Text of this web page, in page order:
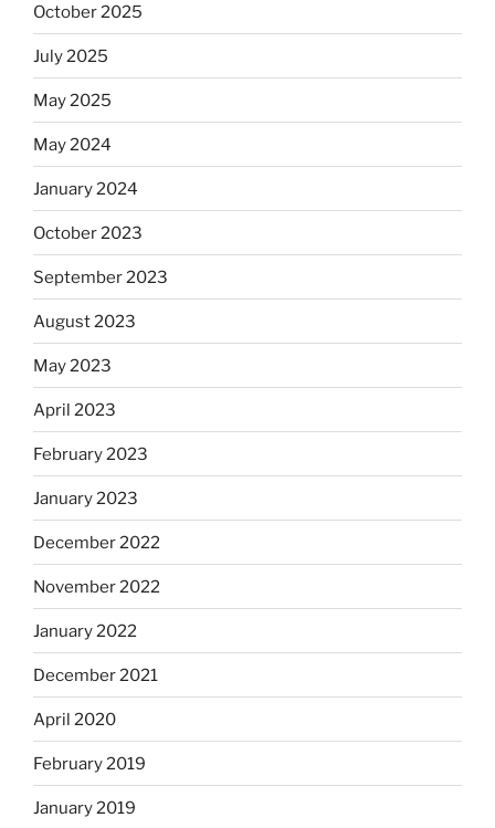
October 2025
July 2025
May 2025
May 2024
January 2024
October 2023
September 2023
August 2023
May 2023
April 2023
February 2023
January 2023
December 2022
November 2022
January 2022
December 2021
April 2020
February 2019
January 2019